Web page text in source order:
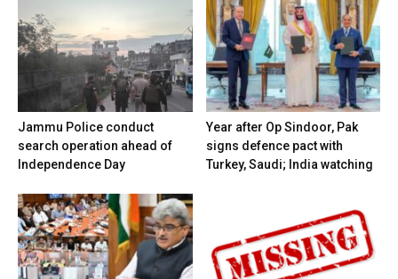
Jammu Police conduct
search operation ahead of
Independence Day
Year after Op Sindoor, Pak
signs defence pact with
Turkey, Saudi; India watching